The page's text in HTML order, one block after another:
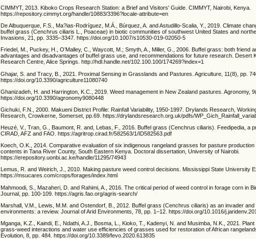
CIMMYT, 2013. Kiboko Crops Research Station: a Brief and Visitors' Guide. CIMMYT, Nairobi, Kenya.
https://repository.cimmyt.org/handle/10883/3396?locale-attribute=en
De Albuquerque, F.S., Ma?ias-Rodríguez, M.Á., Búrquez, A. and Astudillo-Scalia, Y., 2019. Climate
buffel grass (Cenchrus ciliaris L., Poaceae) in biotic communities of southwest United States and
Invasions, 21, pp. 3335–3347. https://doi.org/10.1007/s10530-019-02050-5
Friedel, M., Puckey, H., O’Malley, C., Waycott, M.; Smyth, A., Miller, G., 2006. Buffel grass: both friend
advantages and disadvantages of buffel grass use, and recommendations for future research. Desert
Research Centre, Alice Springs. http://hdl.handle.net/102.100.100/174269?index=1
Ghajar, S. and Tracy, B., 2021. Proximal Sensing in Grasslands and Pastures. Agriculture, 11(8), pp.
https://doi.org/10.3390/agriculture11080740
Ghanizadeh, H. and Harrington, K.C., 2019. Weed management in New Zealand pastures. Agronomy,
https://doi.org/10.3390/agronomy9080448
Gichuki, F.N., 2000. Makueni District Profile: Rainfall Variability, 1950-1997. Drylands Research,
Research, Crowkerne, Somerset, pp.69. https://drylandsresearch.org.uk/pdfs/
Heuzé, V., Tran, G., Baumont, R. and, Lebas, F., 2016. Buffel grass (Cenchrus ciliaris). Feedipedia, a
CIRAD, AFZ and FAO. https://agritrop.cirad.fr/582563/1/ID582563.pdf
Koech, O.K., 2014. Comparative evaluation of six indigenous rangeland grasses for pasture
contents in Tana River County, South Eastern Kenya. Doctoral dissertation, University of Nairobi.
https://erepository.uonbi.ac.ke/handle/11295/74943
Lemus, R. and Weirich, J., 2010. Making pasture weed control decisions. Mississippi State University
https://msucares.com/crops/forages/index.html
Mahmoodi, S., Mazaheri, D. and Rahimi, A., 2016. The critical period of weed control in forage corn in
Journal, pp. 100-109. https://agris.fao.org/agris-search/
Marshall, V.M., Lewis, M.M. and Ostendorf, B., 2012. Buffel grass (Cenchrus ciliaris) as an invader
environments: a review. Journal of Arid Environments, 78, pp. 1–12. https://doi.org/10.1016/
Mganga, K.Z., Kaindi, E., Ndathi, A.J., Bosma, L., Kioko, T., Kadenyi, N. and Musimba, N.K., 2021. Plant
grass-weed interactions and water use efficiencies of grasses used for restoration of African
Evolution, 8, pp. 484. https://doi.org/10.3389/fevo.2020.613835